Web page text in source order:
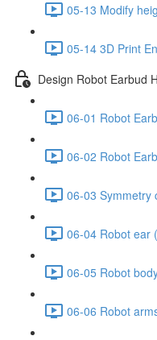
05-13 Modify
05-14 3D Print
Design Robot Earbud
06-01 Robot
06-02 Robot
06-03 Symmetry
06-04 Robot ear
06-05 Robot
06-06 Robot